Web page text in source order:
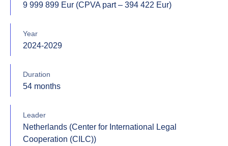
9 999 899 Eur (CPVA part – 394 422 Eur)
Year
2024-2029
Duration
54 months
Leader
Netherlands (Center for International Legal
Cooperation (CILC))